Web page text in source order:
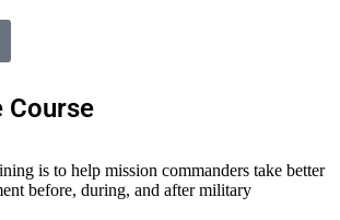
Course
is to help mission commanders take better
before, during, and after military